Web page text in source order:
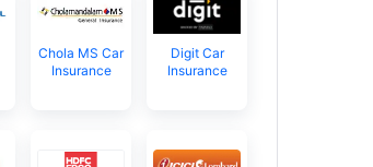
Chola MS Car
Insurance
Digit Car
Insurance